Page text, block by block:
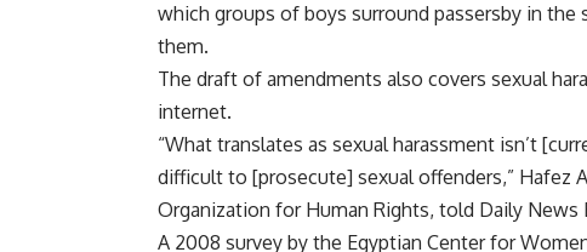
which groups of boys surround passersby in
them.
The draft of amendments also covers sexual
internet.
“What translates as sexual harassment isn’t
difficult to [prosecute] sexual offenders,” Hafez
Organization for Human Rights, told Daily News
A 2008 survey by the Egyptian Center for